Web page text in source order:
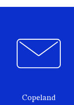
Copeland